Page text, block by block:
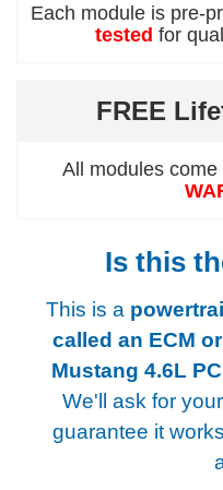
Each module is pre-
tested for
FREE
All modules come
Is this
This is a
called an ECM
Mustang 4.6L
We'll ask for
guarantee it